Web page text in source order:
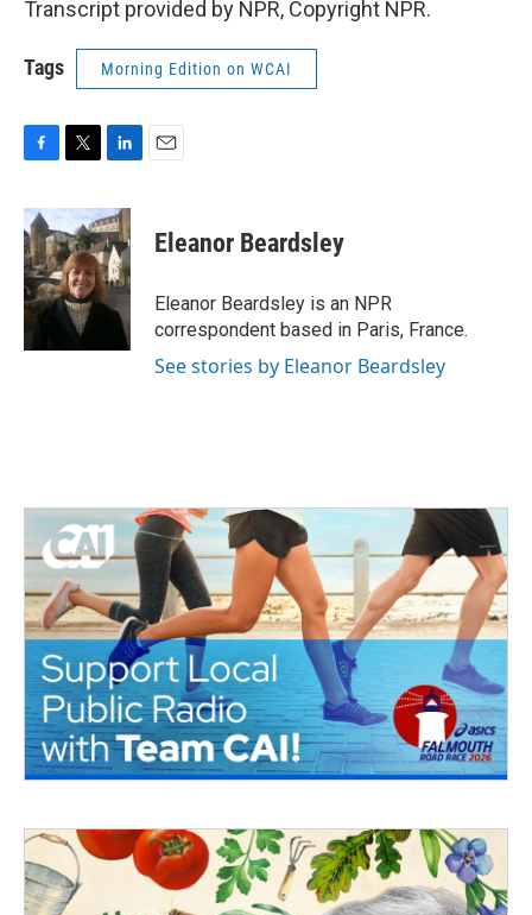
Transcript provided by NPR, Copyright NPR.
Tags Morning Edition on WCAI
c
e
b
o
o
k
i
t
t
e
r
n
k
e
d
I
n
Eleanor Beardsley
Eleanor Beardsley is an NPR
correspondent based in Paris, France.
See stories by Eleanor Beardsley